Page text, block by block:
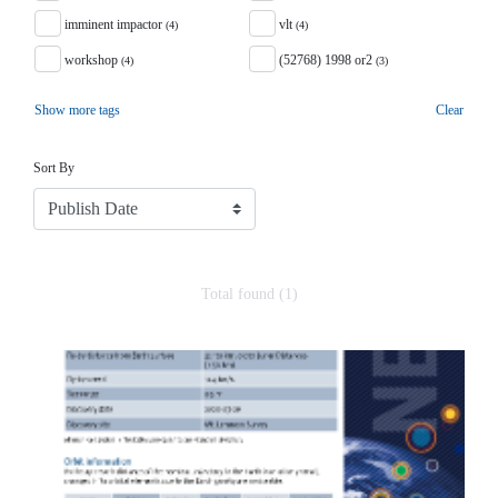
imminent impactor (4) vlt(4)
workshop (4) (52768) 1998 or2 (3)
Show more tags Clear
Sort By
Total found (1)